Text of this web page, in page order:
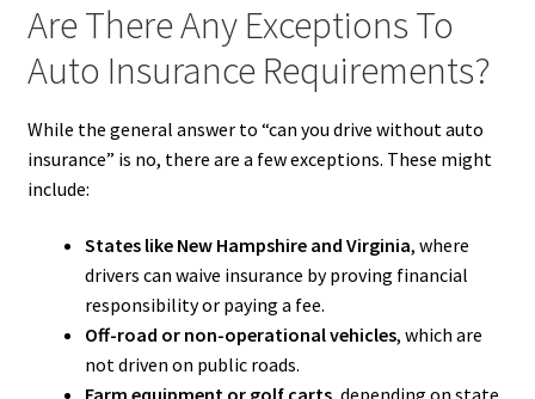
Are There Any Exceptions To
Auto Insurance Requirements?
While the general answer to “can you drive without auto
insurance” is no, there are a few exceptions. These might
include:
States like New Hampshire and Virginia, where
drivers can waive insurance by proving financial
responsibility or paying a fee.
Off-road or non-operational vehicles, which are
not driven on public roads.